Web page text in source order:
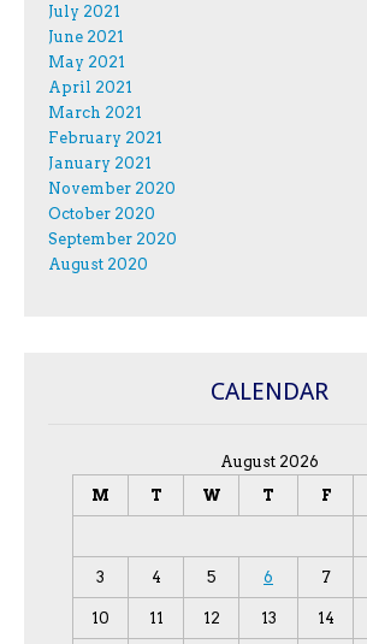
July 2021
June 2021
May 2021
April 2021
March 2021
February 2021
January 2021
November 2020
October 2020
September 2020
August 2020
CALENDAR
August 2026
M
T W T F
3 4 5 6 7
10 11 12 13 14